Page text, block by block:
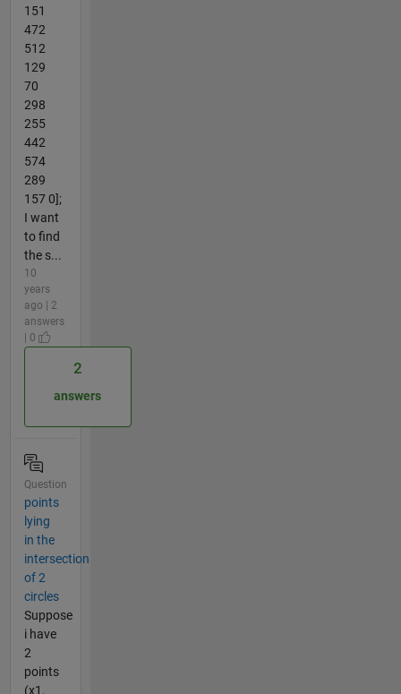
151
472
512
129
70
298
255
442
574
289
157 0];
I want
to find
the s...
10
years
ago | 2
answers
| 0
2
answers
Question
points
lying
in the
intersection
of 2
circles
Suppose
i have
2
points
(x1,